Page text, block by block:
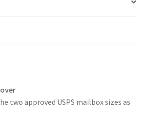
Covers
two approved USPS mailbox sizes as